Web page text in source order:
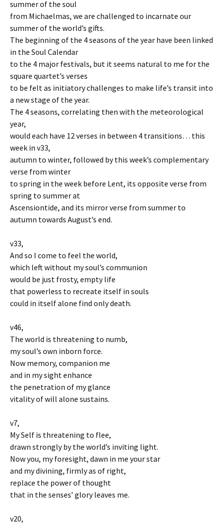
summer of the soul
from Michaelmas, we are challenged to incarnate our
summer of the world’s gifts.
The beginning of the 4 seasons of the year have been linked
in the Soul Calendar
to the 4 major festivals, but it seems natural to me for the
square quartet’s verses
to be felt as initiatory challenges to make life’s transit into
a new stage of the year.
The 4 seasons, correlating then with the meteorological
year,
would each have 12 verses in between 4 transitions… this
week in v33,
autumn to winter, followed by this week’s complementary
verse from winter
to spring in the week before Lent, its opposite verse from
spring to summer at
Ascensiontide, and its mirror verse from summer to
autumn towards August’s end.
v33,
And so I come to feel the world,
which left without my soul’s communion
would be just frosty, empty life
that powerless to recreate itself in souls
could in itself alone find only death.
v46,
The world is threatening to numb,
my soul’s own inborn force.
Now memory, companion me
and in my sight enhance
the penetration of my glance
vitality of will alone sustains.
v7,
My Self is threatening to flee,
drawn strongly by the world’s inviting light.
Now you, my foresight, dawn in me your star
and my divining, firmly as of right,
replace the power of thought
that in the senses’ glory leaves me.
v20,